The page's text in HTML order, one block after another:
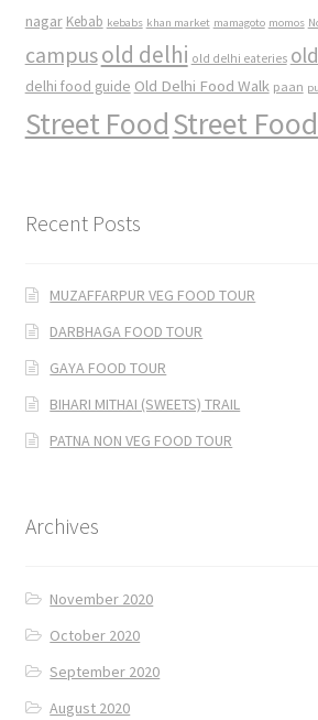
nagar Kebab kebabs khan market mamagoto momos
campusold delhi old delhi eateries
delhi food guide Old Delhi Food Walk paan
Street FoodStreet
Recent Posts
MUZAFFARPUR VEG FOOD TOUR
DARBHAGA FOOD TOUR
GAYA FOOD TOUR
BIHARI MITHAI (SWEETS) TRAIL
PATNA NON VEG FOOD TOUR
Archives
November 2020
October 2020
September 2020
August 2020